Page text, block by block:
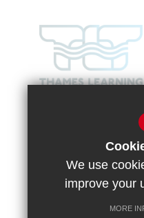
We use
improve your
MORE